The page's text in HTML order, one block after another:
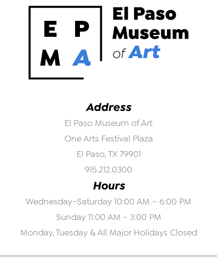
Address
El Paso Museum of Art
One Arts Festival Plaza
El Paso, TX 79901
915.212.0300
Hours
Wednesday–Saturday 10:00 AM – 6:00 PM
Sunday 11:00 AM - 3:00 PM
Monday, Tuesday & All Major Holidays Closed